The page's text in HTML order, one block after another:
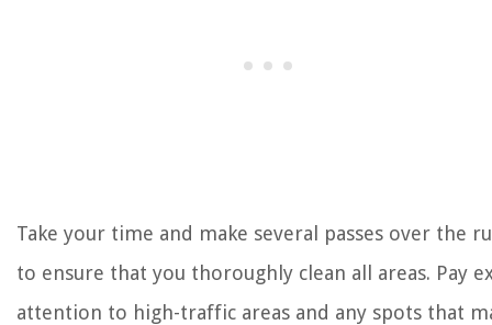
Take your time and make several passes over the
to ensure that you thoroughly clean all areas. Pay
attention to high-traffic areas and any spots that